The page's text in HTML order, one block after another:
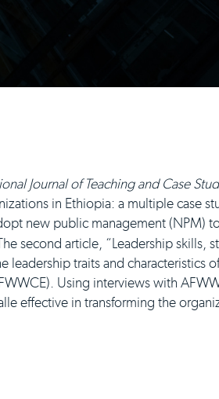
Journal of Teaching and Case
in Ethiopia: a multiple case
new public management (NPM)
second article, “Leadership skills,
leadership traits and characteristics of
Using interviews with
effective in transforming the